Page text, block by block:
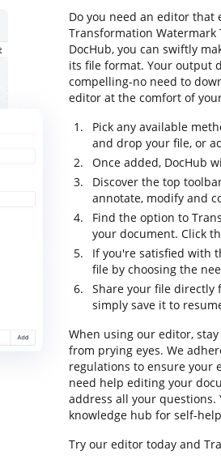
Do you need an editor that
Transformation Watermark
DocHub, you can swiftly
its file format. Your output
compelling-no need to
editor at the comfort of
Pick any available
and drop your file, or
Once added, DocHub
Discover the top
annotate, modify and
Find the option to
your document. Click
If you're satisfied with
file by choosing the
Share your file directly
simply save it to
When using our editor,
from prying eyes. We
regulations to ensure your
need help editing your
address all your questions.
knowledge hub for self-
Try our editor today and